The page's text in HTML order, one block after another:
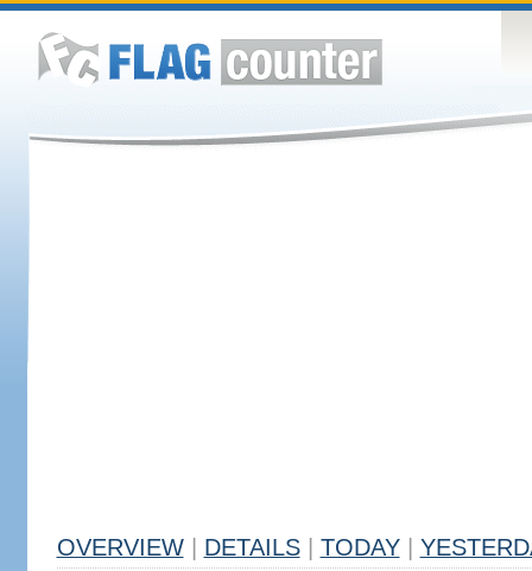
OVERVIEW DETAILS TODAY